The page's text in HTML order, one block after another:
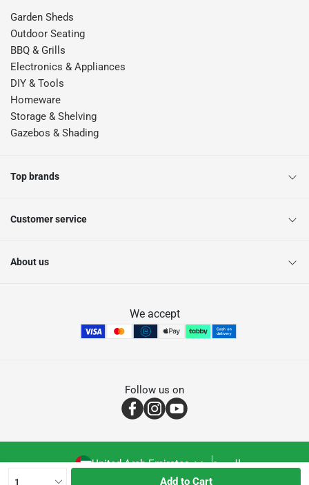
1 Add to Cart
Garden Sheds
Outdoor Seating
BBQ & Grills
Electronics & Appliances
DIY & Tools
Homeware
Storage & Shelving
Gazebos & Shading
Top brands
Customer service
About us
We accept
Follow us on
United Arab Emirates العربية